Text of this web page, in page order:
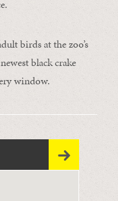
birds at the zoo’s
black crake
window.